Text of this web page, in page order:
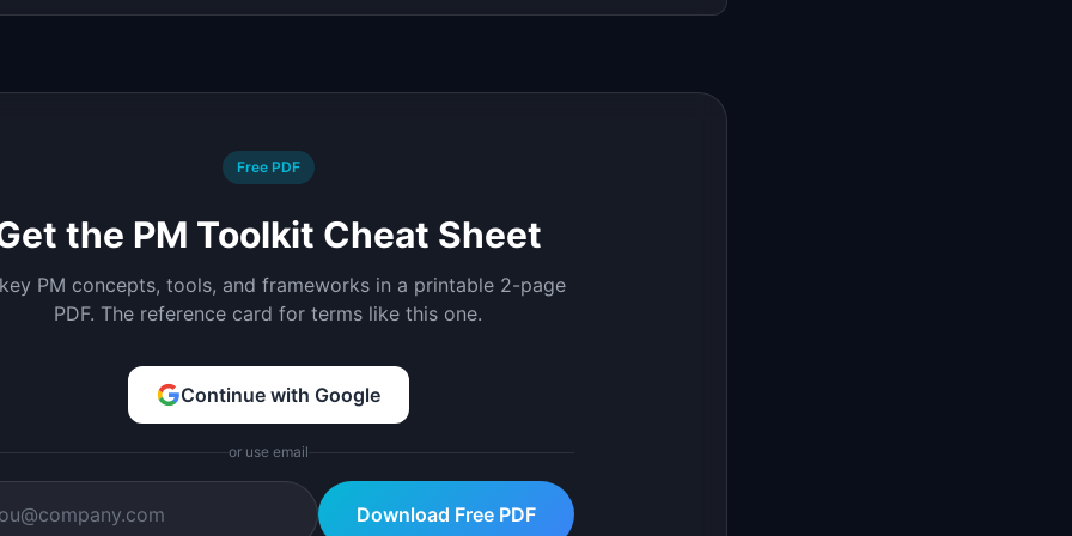
Free PDF
the PM Toolkit Cheat Sheet
PM concepts, tools, and frameworks in a printable 2-page
PDF. The reference card for terms like this one.
Continue with Google
or use email
Download Free PDF